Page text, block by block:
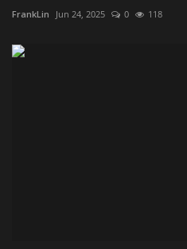
FrankLin Jun 24, 2025 0 118